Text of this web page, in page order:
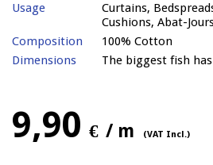
Usage
Curtains,
Cushions, Abat-
Composition
100% Cotton
Dimensions
The biggest fish
9,90 € / m (VAT Incl.)